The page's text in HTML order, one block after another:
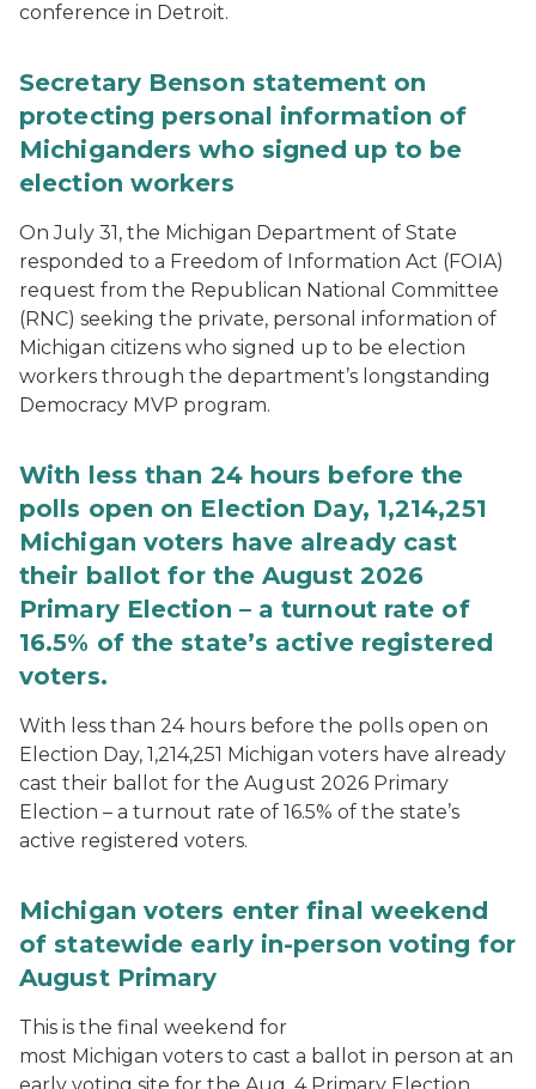
conference in Detroit.
Secretary Benson statement on
protecting personal information of
Michiganders who signed up to be
election workers
On July 31, the Michigan Department of State
responded to a Freedom of Information Act (FOIA)
request from the Republican National Committee
(RNC) seeking the private, personal information of
Michigan citizens who signed up to be election
workers through the department’s longstanding
Democracy MVP program.
With less than 24 hours before the
polls open on Election Day, 1,214,251
Michigan voters have already cast
their ballot for the August 2026
Primary Election – a turnout rate of
16.5% of the state’s active registered
voters.
With less than 24 hours before the polls open on
Election Day, 1,214,251 Michigan voters have already
cast their ballot for the August 2026 Primary
Election – a turnout rate of 16.5% of the state’s
active registered voters.
Michigan voters enter final weekend
of statewide early in-person voting for
August Primary
This is the final weekend for
most Michigan voters to cast a ballot in person at an